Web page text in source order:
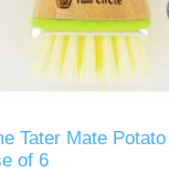
Tater Mate
of 6